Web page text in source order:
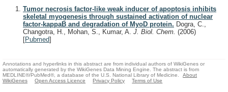
Tumor necrosis factor-like weak inducer of apoptosis inhibits
skeletal myogenesis through sustained activation of nuclear
factor-kappaB and degradation of MyoD protein. Dogra, C.,
Changotra, H., Mohan, S., Kumar, A. J. Biol. Chem. (2006)
[Pubmed]
Annotations and hyperlinks in this abstract are from individual authors of WikiGenes or
automatically generated by the WikiGenes Data Mining Engine. The abstract is from
MEDLINE®/PubMed®, a database of the U.S. National Library of Medicine.
About
WikiGenes
Open Access Licence Privacy Policy Terms of Use